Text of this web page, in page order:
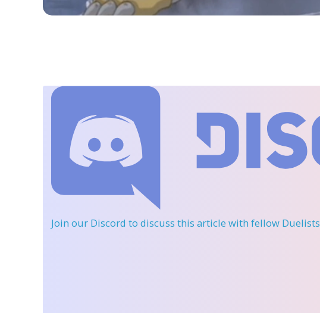
Join our Discord to discuss this article with fellow Duelists